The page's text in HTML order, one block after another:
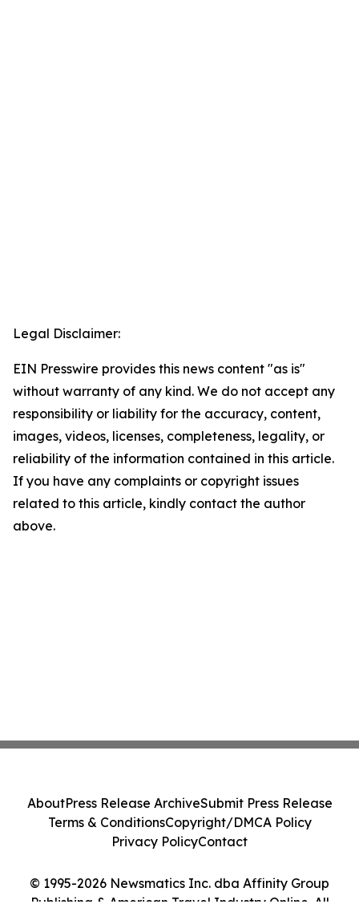
Legal Disclaimer:
EIN Presswire provides this news content "as is"
without warranty of any kind. We do not accept any
responsibility or liability for the accuracy, content,
images, videos, licenses, completeness, legality, or
reliability of the information contained in this article.
If you have any complaints or copyright issues
related to this article, kindly contact the author
above.
© 1995-2026 Newsmatics Inc. dba Affinity Group
AboutPress Release ArchiveSubmit Press Release
Terms & ConditionsCopyright/DMCA Policy
Privacy PolicyContact